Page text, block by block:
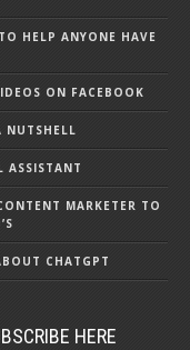
HELP ANYONE HAVE
ON FACEBOOK
NUTSHELL
ASSISTANT
MARKETER TO
CHATGPT
HERE